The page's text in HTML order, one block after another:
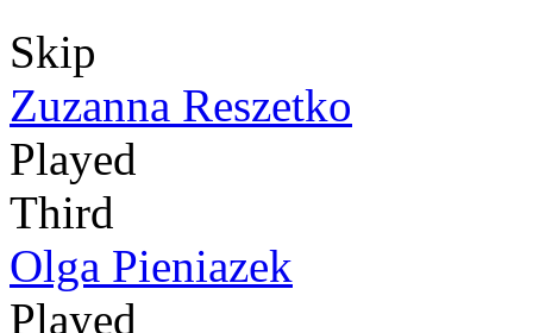
Skip
Zuzanna Reszetko
Played
Third
Olga Pieniazek
Played